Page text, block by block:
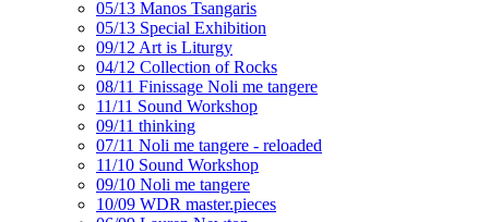
05/13 Manos Tsangaris
05/13 Special Exhibition
09/12 Art is Liturgy
04/12 Collection of Rocks
08/11 Finissage Noli me tangere
11/11 Sound Workshop
09/11 thinking
07/11 Noli me tangere - reloaded
11/10 Sound Workshop
09/10 Noli me tangere
10/09 WDR master.pieces